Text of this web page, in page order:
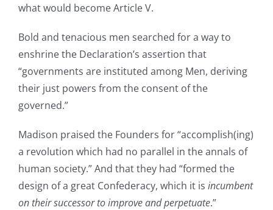
what would become Article V.
Bold and tenacious men searched for a way to
enshrine the Declaration’s assertion that
“governments are instituted among Men, deriving
their just powers from the consent of the
governed.”
Madison praised the Founders for “accomplish(ing)
a revolution which had no parallel in the annals of
human society.” And that they had “formed the
design of a great Confederacy, which it is incumbent
on their successor to improve and perpetuate.”